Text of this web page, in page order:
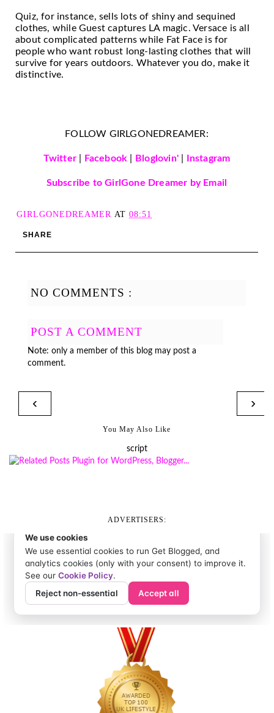
Quiz, for instance, sells lots of shiny and sequined
clothes, while Guest captures LA magic. Versace is all
about complicated patterns while Fat Face is for
people who want robust long-lasting clothes that will
survive for years outdoors. Whatever you do, make it
distinctive.
FOLLOW GIRLGONEDREAMER:
Twitter Facebook Bloglovin'| Instagram
Subscribe to GirlGone Dreamer by Email
GIRLGONEDREAMER AT 08:51
SHARE
NO COMMENTS :
POST A COMMENT
Note: only a member of this blog may post a
comment.
‹ ›
You May Also Like
script
ADVERTISERS: